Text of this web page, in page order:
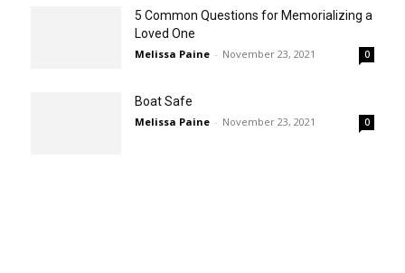
5 Common Questions for Memorializing a
Loved One
Melissa Paine - November 23, 2021 0
Boat Safe
Melissa Paine - November 23, 2021 0